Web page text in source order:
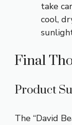
take
cool,
Final
Product
The “David